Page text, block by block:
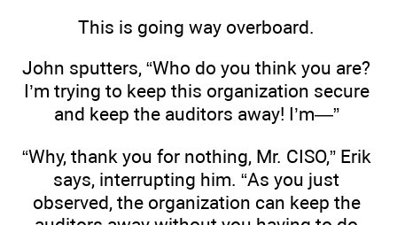
This is going way overboard.
John sputters, “Who do you think you are?
I’m trying to keep this organization secure
and keep the auditors away! I’m—”
“Why, thank you for nothing, Mr. CISO,” Erik
says, interrupting him. “As you just
observed, the organization can keep the